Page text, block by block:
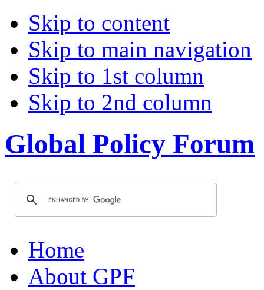
Skip to content
Skip to main navigation
Skip to 1st column
Skip to 2nd column
Global Policy Forum
Home
About GPF